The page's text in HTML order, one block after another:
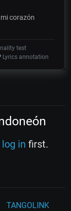
corazón
test
Lyrics annotation
log in first.
TANGOLINK